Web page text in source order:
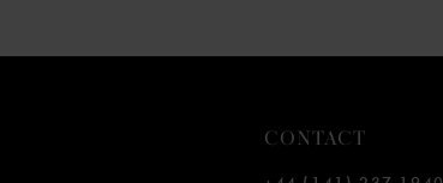
CONTACT